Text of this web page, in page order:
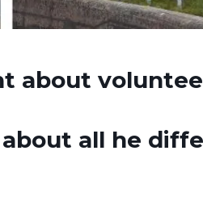
about
all he